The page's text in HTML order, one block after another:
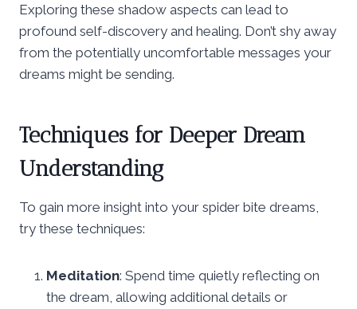
Exploring these shadow aspects can lead to
profound self-discovery and healing. Don’t shy away
from the potentially uncomfortable messages your
dreams might be sending.
Techniques for Deeper Dream
Understanding
To gain more insight into your spider bite dreams,
try these techniques:
Meditation: Spend time quietly reflecting on
the dream, allowing additional details or